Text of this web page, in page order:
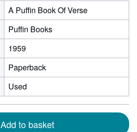
A Puffin Book Of Verse
Puffin Books
1959
Paperback
Used
Add to basket